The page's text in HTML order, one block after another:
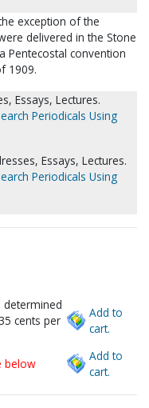
exception of the
delivered in the Stone
Pentecostal convention
1909.
Essays, Lectures.
Periodicals Using
Essays, Lectures.
Periodicals Using
determined
cents per
Add to
cart.
below
Add to
cart.